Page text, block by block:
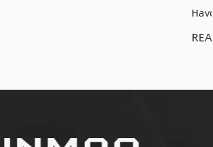
Anyone who has kic...